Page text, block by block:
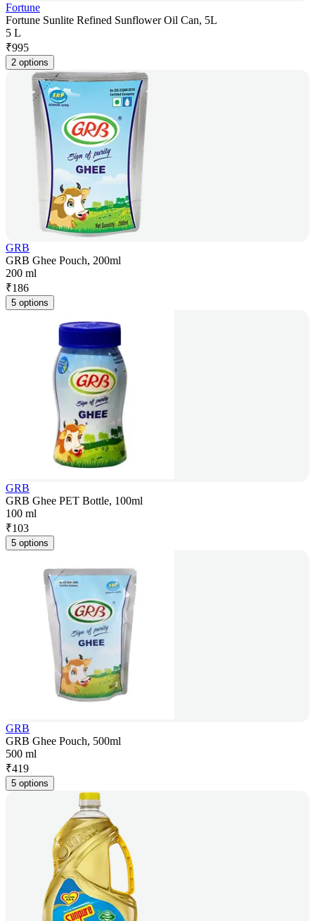
Fortune
Fortune Sunlite Refined Sunflower Oil Can, 5L
5 L
₹995
2 options
GRB
GRB Ghee Pouch, 200ml
200 ml
₹186
5 options
GRB
GRB Ghee PET Bottle, 100ml
100 ml
₹103
5 options
GRB
GRB Ghee Pouch, 500ml
500 ml
₹419
5 options